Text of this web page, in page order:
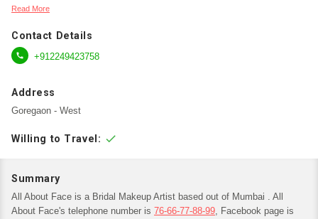
Read More
Contact Details
 +912249423758
Address
Goregaon - West
Willing to Travel: check
Summary
All About Face is a Bridal Makeup Artist based out of Mumbai . All
About Face's telephone number is 76-66-77-88-99, Facebook page is